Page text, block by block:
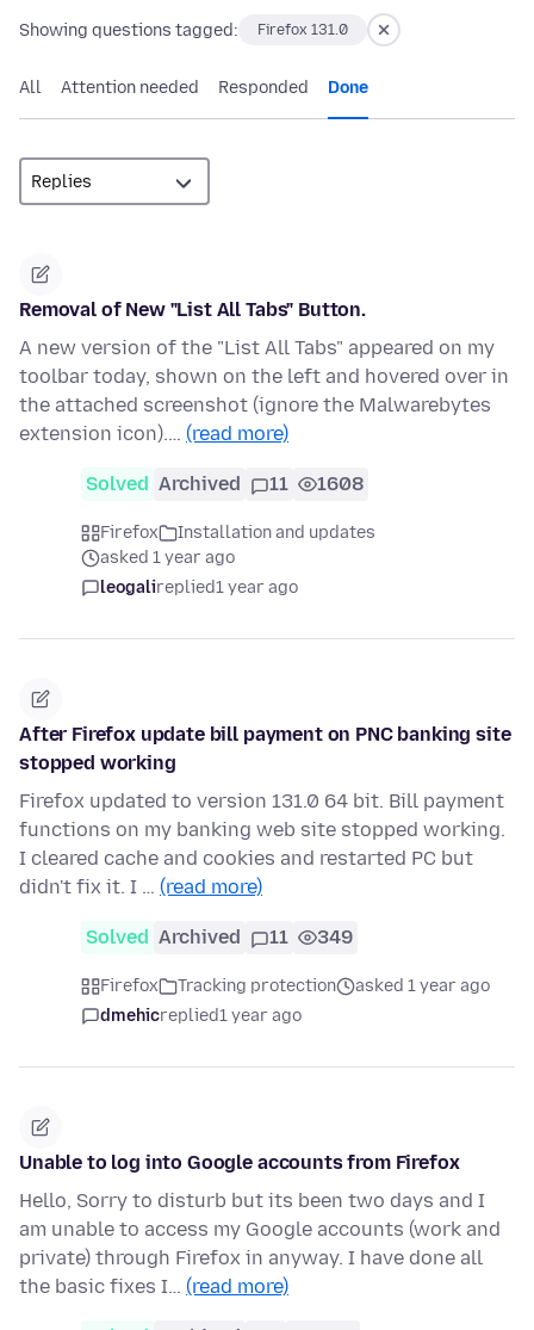
Showing questions tagged: Firefox 131.0
All Attention needed Responded Done
Removal of New "List All Tabs" Button.
A new version of the "List All Tabs" appeared on my
toolbar today, shown on the left and hovered over in
the attached screenshot (ignore the Malwarebytes
extension icon).… (read more)
Solved Archived 11 1608
Firefox
Installation and updates
asked 1 year ago
leogalireplied1 year ago
After Firefox update bill payment on PNC banking site
stopped working
Firefox updated to version 131.0 64 bit. Bill payment
functions on my banking web site stopped working.
I cleared cache and cookies and restarted PC but
didn't fix it. I … (read more)
Solved Archived 11 349
Firefox Tracking protection
asked 1 year ago
dmehicreplied1 year ago
Unable to log into Google accounts from Firefox
Hello, Sorry to disturb but its been two days and I
am unable to access my Google accounts (work and
private) through Firefox in anyway. I have done all
the basic fixes I… (read more)